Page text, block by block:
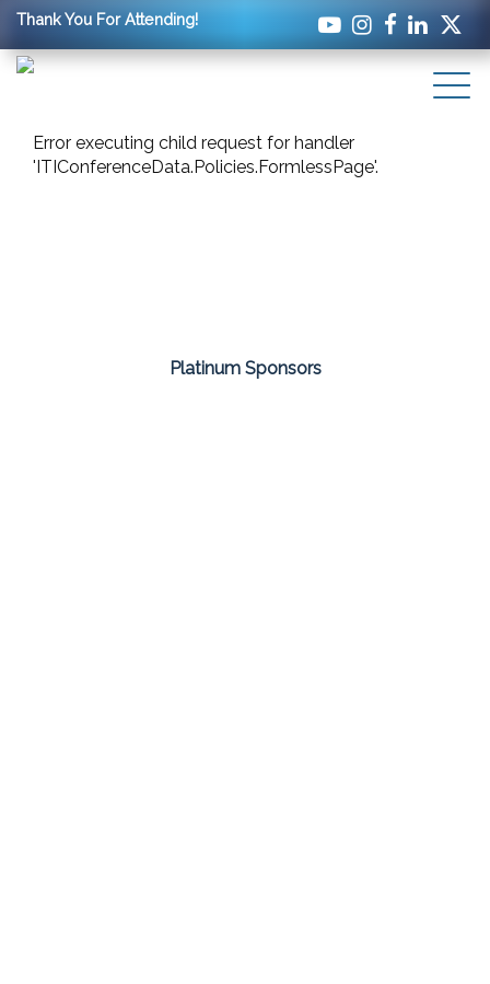
Thank You For Attending!
Error executing child request for handler
'ITIConferenceData.Policies.FormlessPage'.
Platinum Sponsors